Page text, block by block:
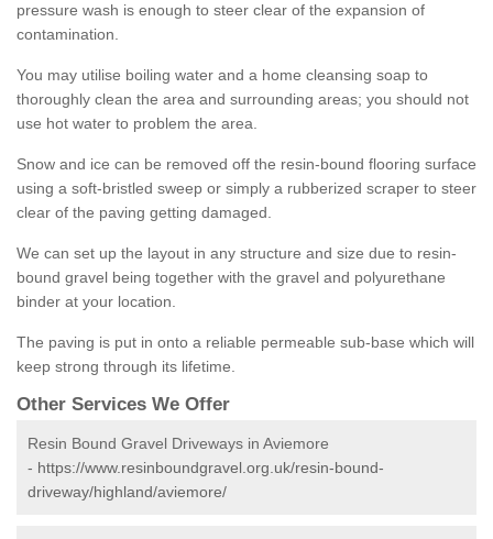
pressure wash is enough to steer clear of the expansion of
contamination.
You may utilise boiling water and a home cleansing soap to
thoroughly clean the area and surrounding areas; you should not
use hot water to problem the area.
Snow and ice can be removed off the resin-bound flooring surface
using a soft-bristled sweep or simply a rubberized scraper to steer
clear of the paving getting damaged.
We can set up the layout in any structure and size due to resin-
bound gravel being together with the gravel and polyurethane
binder at your location.
The paving is put in onto a reliable permeable sub-base which will
keep strong through its lifetime.
Other Services We Offer
Resin Bound Gravel Driveways in Aviemore
- https://www.resinboundgravel.org.uk/resin-bound-
driveway/highland/aviemore/